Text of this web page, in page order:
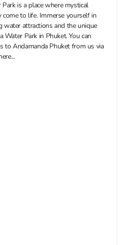
is a place where mystical
to life. Immerse yourself in
water attractions and the unique
Park in Phuket. You can
to Andamanda Phuket from us via